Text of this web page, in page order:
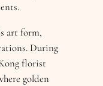
art form,
During
florist
golden